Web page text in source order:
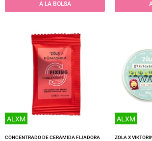
A LA BOLSA
ALXM
CONCENTRADO DE CERAMIDA FIJADORA
ALXM
ZOLA X